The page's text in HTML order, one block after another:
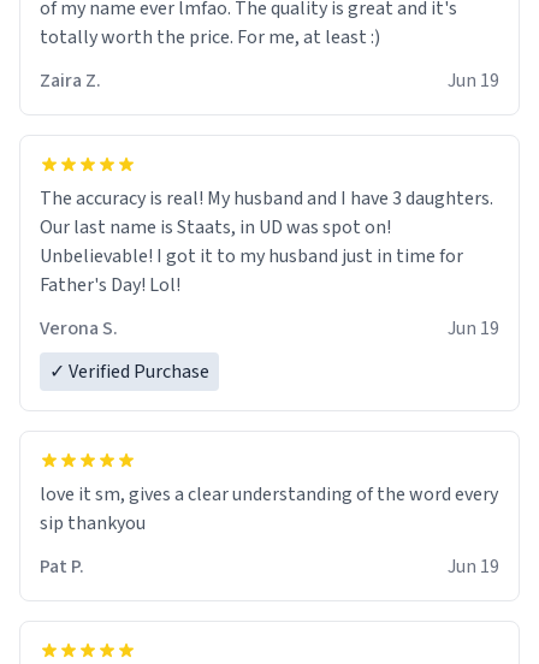
of my name ever lmfao. The quality is great and it's
totally worth the price. For me, at least :)
Zaira Z.
Jun 19
The accuracy is real! My husband and I have 3 daughters.
Our last name is Staats, in UD was spot on!
Unbelievable! I got it to my husband just in time for
Father's Day! Lol!
Verona S.
Jun 19
✓ Verified Purchase
love it sm, gives a clear understanding of the word every
sip thankyou
Pat P.
Jun 19